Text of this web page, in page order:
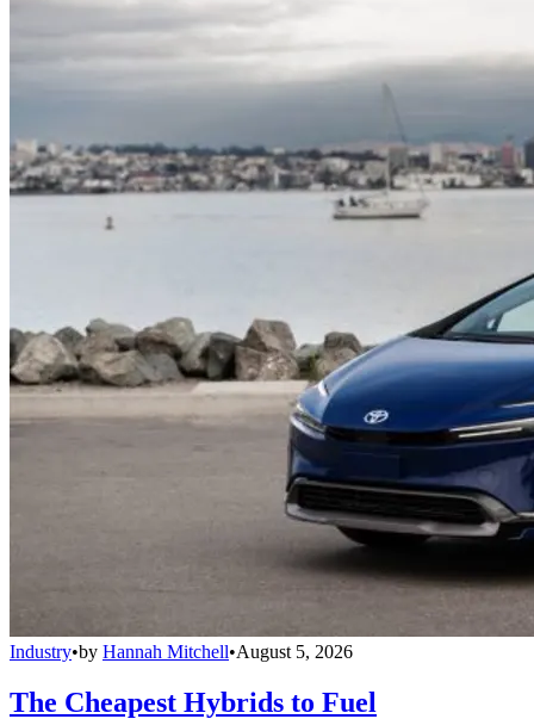
Industry•by Hannah Mitchell•August 5, 2026
The Cheapest Hybrids to Fuel